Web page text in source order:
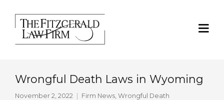
Wrongful Death Laws in Wyoming
November 2, 2022 Firm News, Wrongful Death